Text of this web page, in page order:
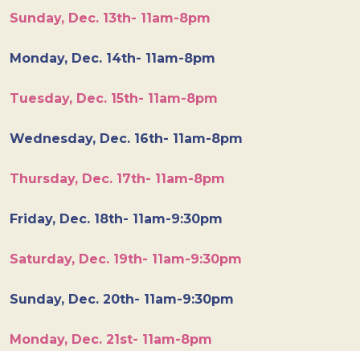
Sunday, Dec. 13th- 11am-8pm
Monday, Dec. 14th- 11am-8pm
Tuesday, Dec. 15th- 11am-8pm
Wednesday, Dec. 16th- 11am-8pm
Thursday, Dec. 17th- 11am-8pm
Friday, Dec. 18th- 11am-9:30pm
Saturday, Dec. 19th- 11am-9:30pm
Sunday, Dec. 20th- 11am-9:30pm
Monday, Dec. 21st- 11am-8pm